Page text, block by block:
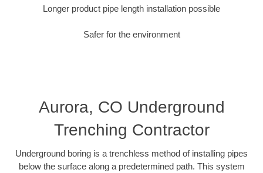
Longer product pipe length installation possible
Safer for the environment
Aurora, CO Underground
Trenching Contractor
Underground boring is a trenchless method of installing pipes
below the surface along a predetermined path. This system